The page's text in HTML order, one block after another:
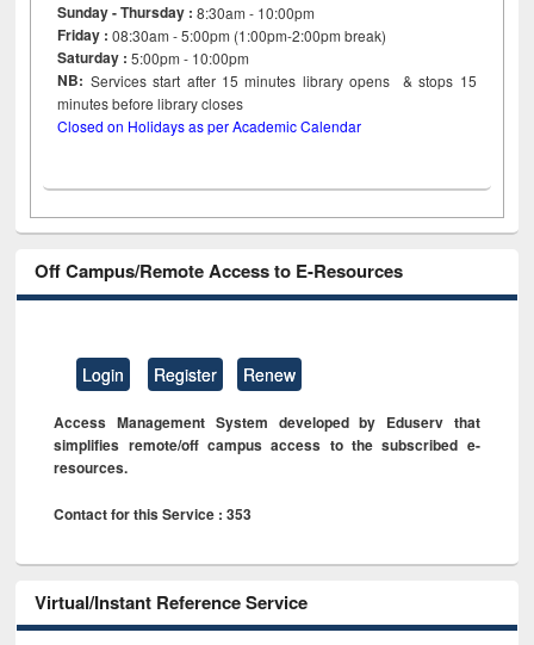
Sunday - Thursday : 8:30am - 10:00pm
Friday :08:30am - 5:00pm (1:00pm-2:00pm break)
Saturday : 5:00pm - 10:00pm
NB: Services start after 15minutes library opens & stops 15
minutes before library closes
Closed on Holidays as per Academic Calendar
Off Campus/Remote Access to E-Resources
Login Register Renew
Access Management System developed by Eduserv that
simplifies remote/off campus access to the subscribed e-
resources.
Contact for this Service : 353
Virtual/Instant Reference Service